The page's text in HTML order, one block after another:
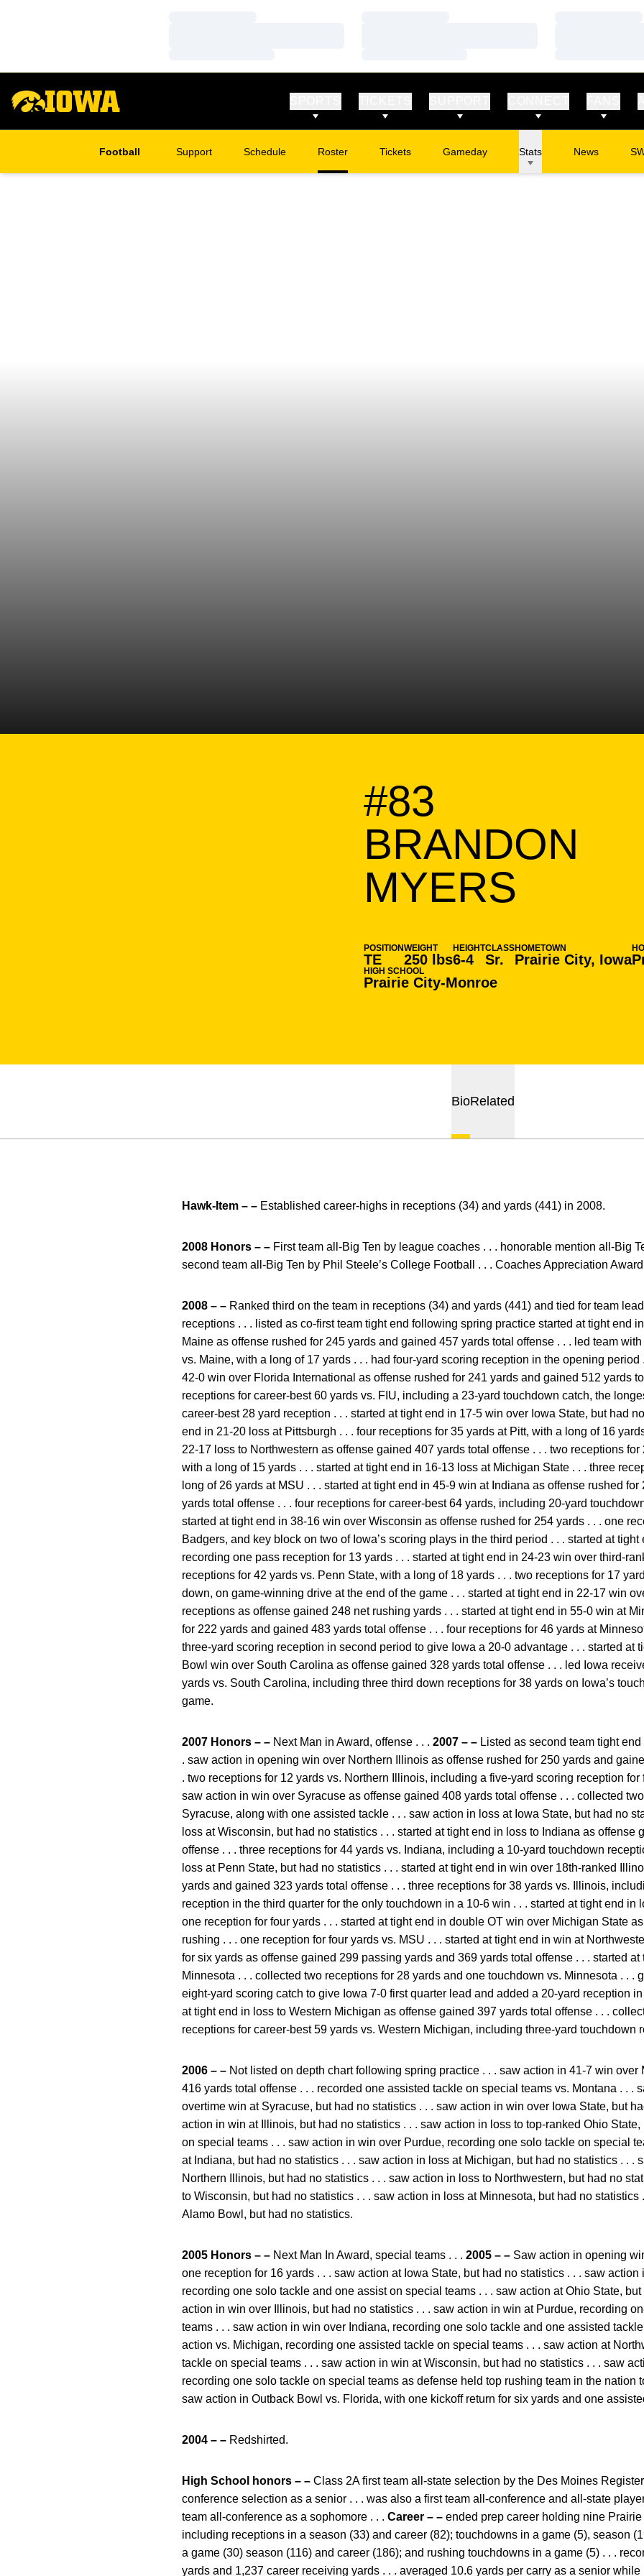
Football Support Schedule Roster Tickets
Opens in a new window
Gameday Stats News
#83
BRANDON
MYERS
POSITION
TE
WEIGHT
250 lbs
HEIGHT
6-4
CLASS
Sr.
HOMETOWN
Prairie City, Iowa
HIGH SCHOOL
Prairie City-Monroe
BioRelated
Hawk-Item – – Established career-highs in receptions (34) and yards (441) in 2008.
2008 Honors – – First team all-Big Ten by league coaches . . . honorable mention all-Big
second team all-Big Ten by Phil Steele’s College Football . . . Coaches Appreciation
2008 – – Ranked third on the team in receptions (34) and yards (441) and tied for team
receptions . . . listed as co-first team tight end following spring practice started at tight end
Maine as offense rushed for 245 yards and gained 457 yards total offense . . . led team
vs. Maine, with a long of 17 yards . . . had four-yard scoring reception in the opening period
42-0 win over Florida International as offense rushed for 241 yards and gained 512 yards
receptions for career-best 60 yards vs. FIU, including a 23-yard touchdown catch, the
career-best 28 yard reception . . . started at tight end in 17-5 win over Iowa State, but had
end in 21-20 loss at Pittsburgh . . . four receptions for 35 yards at Pitt, with a long of 16
22-17 loss to Northwestern as offense gained 407 yards total offense . . . two receptions
with a long of 15 yards . . . started at tight end in 16-13 loss at Michigan State . . . three
long of 26 yards at MSU . . . started at tight end in 45-9 win at Indiana as offense rushed
yards total offense . . . four receptions for career-best 64 yards, including 20-yard
started at tight end in 38-16 win over Wisconsin as offense rushed for 254 yards . . . one
Badgers, and key block on two of Iowa’s scoring plays in the third period . . . started at
recording one pass reception for 13 yards . . . started at tight end in 24-23 win over third-
receptions for 42 yards vs. Penn State, with a long of 18 yards . . . two receptions for 17
down, on game-winning drive at the end of the game . . . started at tight end in 22-17 win
receptions as offense gained 248 net rushing yards . . . started at tight end in 55-0 win at
for 222 yards and gained 483 yards total offense . . . four receptions for 46 yards at
three-yard scoring reception in second period to give Iowa a 20-0 advantage . . . started at
Bowl win over South Carolina as offense gained 328 yards total offense . . . led Iowa
yards vs. South Carolina, including three third down receptions for 38 yards on Iowa’s
game.
2007 Honors – – Next Man in Award, offense . . . 2007 – – Listed as second team tight
. saw action in opening win over Northern Illinois as offense rushed for 250 yards and
. two receptions for 12 yards vs. Northern Illinois, including a five-yard scoring reception for
saw action in win over Syracuse as offense gained 408 yards total offense . . . collected
Syracuse, along with one assisted tackle . . . saw action in loss at Iowa State, but had no
loss at Wisconsin, but had no statistics . . . started at tight end in loss to Indiana as offense
offense . . . three receptions for 44 yards vs. Indiana, including a 10-yard touchdown
loss at Penn State, but had no statistics . . . started at tight end in win over 18th-ranked
yards and gained 323 yards total offense . . . three receptions for 38 yards vs. Illinois,
reception in the third quarter for the only touchdown in a 10-6 win . . . started at tight end in
one reception for four yards . . . started at tight end in double OT win over Michigan State
rushing . . . one reception for four yards vs. MSU . . . started at tight end in win at
for six yards as offense gained 299 passing yards and 369 yards total offense . . . started
Minnesota . . . collected two receptions for 28 yards and one touchdown vs. Minnesota . . .
eight-yard scoring catch to give Iowa 7-0 first quarter lead and added a 20-yard reception
at tight end in loss to Western Michigan as offense gained 397 yards total offense . . .
receptions for career-best 59 yards vs. Western Michigan, including three-yard touchdown
2006 – – Not listed on depth chart following spring practice . . . saw action in 41-7 win over
416 yards total offense . . . recorded one assisted tackle on special teams vs. Montana . . .
overtime win at Syracuse, but had no statistics . . . saw action in win over Iowa State, but
action in win at Illinois, but had no statistics . . . saw action in loss to top-ranked Ohio
on special teams . . . saw action in win over Purdue, recording one solo tackle on special
at Indiana, but had no statistics . . . saw action in loss at Michigan, but had no statistics . . .
Northern Illinois, but had no statistics . . . saw action in loss to Northwestern, but had no
to Wisconsin, but had no statistics . . . saw action in loss at Minnesota, but had no statistics
Alamo Bowl, but had no statistics.
2005 Honors – – Next Man In Award, special teams . . . 2005 – – Saw action in opening
one reception for 16 yards . . . saw action at Iowa State, but had no statistics . . . saw
recording one solo tackle and one assist on special teams . . . saw action at Ohio State,
action in win over Illinois, but had no statistics . . . saw action in win at Purdue, recording
teams . . . saw action in win over Indiana, recording one solo tackle and one assisted
action vs. Michigan, recording one assisted tackle on special teams . . . saw action at
tackle on special teams . . . saw action in win at Wisconsin, but had no statistics . . . saw
recording one solo tackle on special teams as defense held top rushing team in the nation
saw action in Outback Bowl vs. Florida, with one kickoff return for six yards and one
2004 – – Redshirted.
High School honors – – Class 2A first team all-state selection by the Des Moines
conference selection as a senior . . . was also a first team all-conference and all-state
team all-conference as a sophomore . . . Career – – ended prep career holding nine
including receptions in a season (33) and career (82); touchdowns in a game (5), season
a game (30) season (116) and career (186); and rushing touchdowns in a game (5) . . .
yards and 1,237 career receiving yards . . . averaged 10.6 yards per carry as a senior